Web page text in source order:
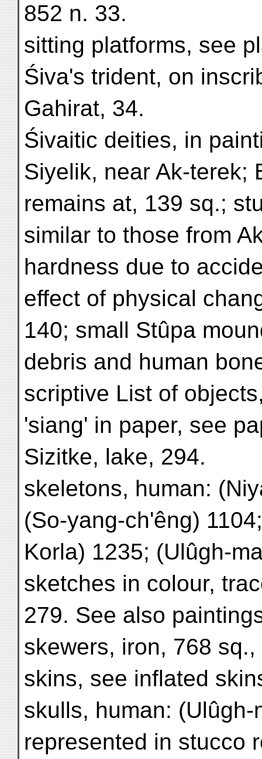
852 n. 33.
sitting platforms, see
Śiva's trident, on
Gahirat, 34.
Śivaitic deities, in
Siyelik, near Ak-terek;
remains at, 139 sq.;
similar to those from
hardness due to
effect of physical
140; small Stûpa
debris and human
scriptive List of
'siang' in paper, see
Sizitke, lake, 294.
skeletons, human:
(So-yang-ch'êng)
Korla) 1235; (Ulûgh-
sketches in colour,
279. See also
skewers, iron, 768
skins, see inflated
skulls, human: (Ulûgh-
represented in stucco